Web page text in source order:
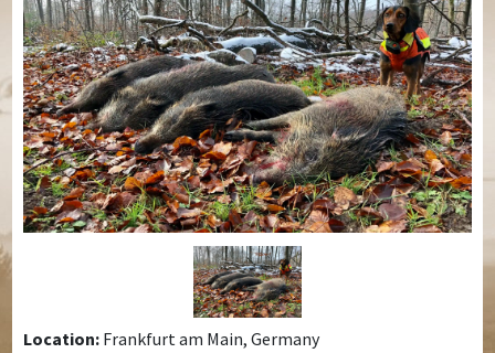
Location: Frankfurt am Main, Germany